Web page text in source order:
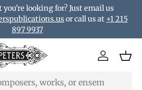
looking for? Just email us
or call us at +1 215
897 9937
Log in